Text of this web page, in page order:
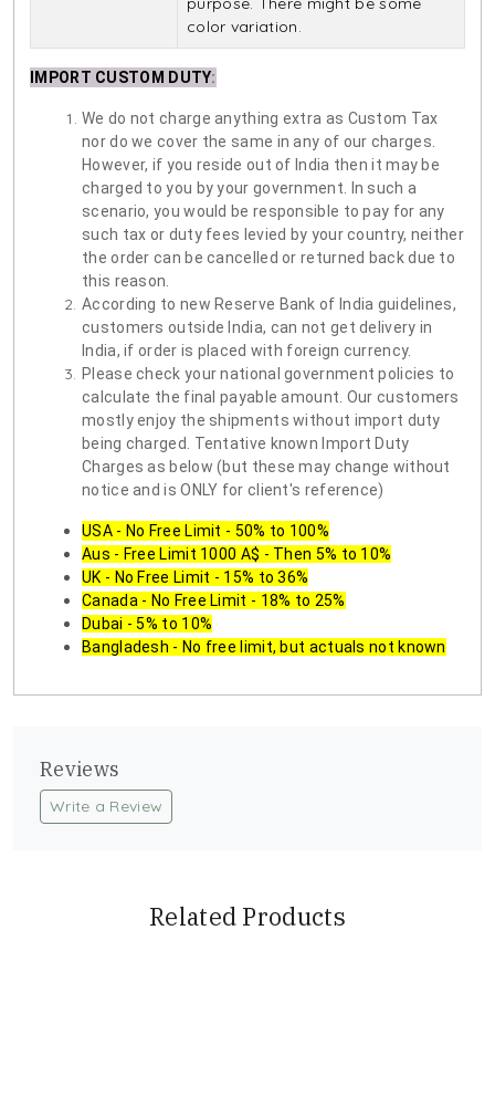
color variation.
IMPORT CUSTOM DUTY:
We do not charge anything extra as Custom Tax
nor do we cover the same in any of our charges.
However, if you reside out of India then it may be
charged to you by your government. In such a
scenario, you would be responsible to pay for any
such tax or duty fees levied by your country, neither
the order can be cancelled or returned back due to
this reason.
According to new Reserve Bank of India guidelines,
customers outside India, can not get delivery in
India, if order is placed with foreign currency.
Please check your national government policies to
calculate the final payable amount. Our customers
mostly enjoy the shipments without import duty
being charged. Tentative known Import Duty
Charges as below (but these may change without
notice and is ONLY for client's reference)
USA - No Free Limit - 50% to 100%
Aus - Free Limit 1000 A$ - Then 5% to 10%
UK - No Free Limit - 15% to 36%
Canada - No Free Limit - 18% to 25%
Dubai - 5% to 10%
Bangladesh - No free limit, but actuals not known
Reviews
Write a Review
Related Products